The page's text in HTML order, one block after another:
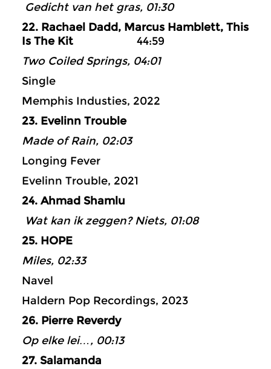
Gedicht van het gras, 01:30
22. Rachael Dadd, Marcus Hamblett, This
Is The Kit 44:59
Two Coiled Springs, 04:01
Single
Memphis Industies, 2022
23. Evelinn Trouble
Made of Rain, 02:03
Longing Fever
Evelinn Trouble, 2021
24. Ahmad Shamlu
Wat kan ik zeggen? Niets, 01:08
25. HOPE
Miles, 02:33
Navel
Haldern Pop Recordings, 2023
26. Pierre Reverdy
Op elke lei…, 00:13
27. Salamanda